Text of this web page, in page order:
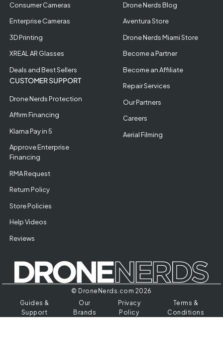
Consumer Cameras
Enterprise Cameras
3D Printing
XREAL AR Glasses
Deals and Best Sellers
CUSTOMER SUPPORT
Drone Nerds Protection
Affirm Financing
Klarna Pay in 5
Approve Enterprise
Financing
RMA Request
Return Policy
Store Policies
Help Videos
Reviews
Drone Nerds Blog
Aventura Store
Drone Nerds Miami Store
Become a Partner
Become an Affiliate
Repair Services
Our Partners
Careers
Aerial Filming
© DroneNerds.com 2026
Guides &
Support
Our
Brands
Privacy
Policy
Terms &
Conditions